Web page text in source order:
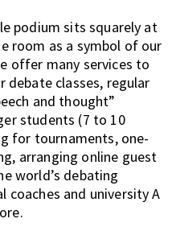
podium sits squarely at
room as a symbol of our
offer many services to
debate classes, regular
and thought”
students (7 to 10
for tournaments, one-
arranging online guest
world’s debating
coaches and university A